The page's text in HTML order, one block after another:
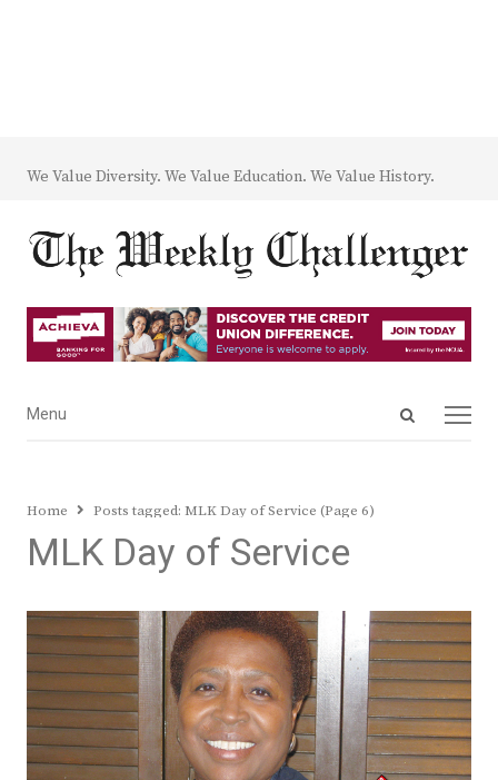
We Value Diversity. We Value Education. We Value History.
Open
Menu
Menu
Home Posts tagged: MLK Day of Service (Page 6)
MLK Day of Service